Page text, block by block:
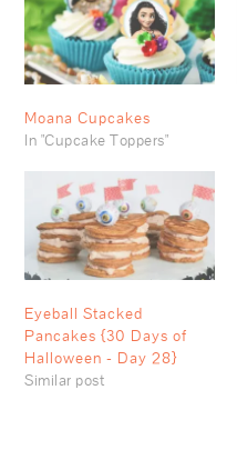
Moana Cupcakes
In "Cupcake Toppers"
Eyeball Stacked
Pancakes {30 Days of
Halloween - Day 28}
Similar post